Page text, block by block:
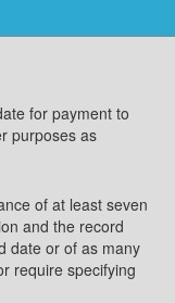
for payment to
purposes as
of at least seven
and the record
date or of as many
require specifying